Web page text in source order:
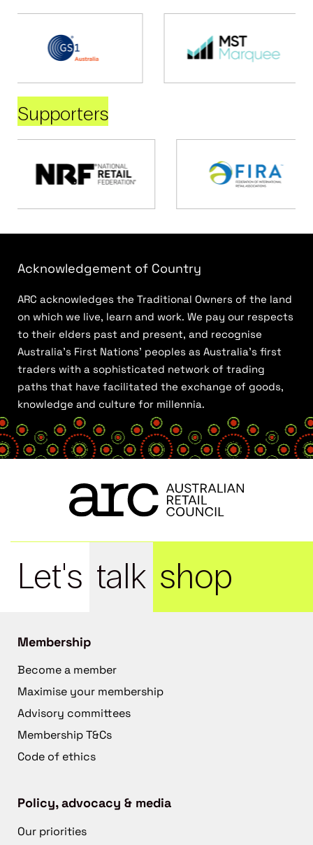
Supporters
Acknowledgement of Country
ARC acknowledges the Traditional Owners of the land
on which we live, learn and work. We pay our respects
to their elders past and present, and recognise
Australia’s First Nations’ peoples as Australia’s first
traders with a sophisticated network of trading
paths that have facilitated the exchange of goods,
knowledge and culture for millennia.
Let's talk shop
Membership
Become a member
Maximise your membership
Advisory committees
Membership T&Cs
Code of ethics
Policy, advocacy & media
Our priorities